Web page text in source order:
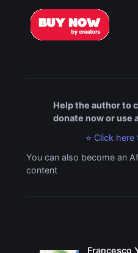
Help the author to
donate now or use
⭐ Click
You can also become an
content
Francesco